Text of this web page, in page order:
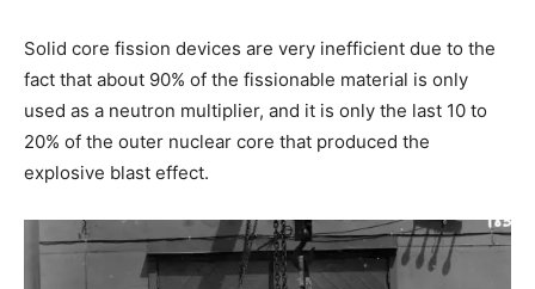
Solid core fission devices are very inefficient due to the
fact that about 90% of the fissionable material is only
used as a neutron multiplier, and it is only the last 10 to
20% of the outer nuclear core that produced the
explosive blast effect.